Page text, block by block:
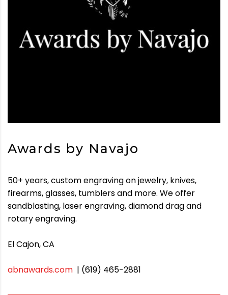
Awards by Navajo
50+ years, custom engraving on jewelry, knives,
firearms, glasses, tumblers and more. We offer
sandblasting, laser engraving, diamond drag and
rotary engraving.
El Cajon, CA
abnawards.com | (619) 465-2881